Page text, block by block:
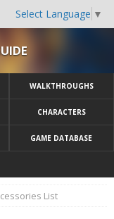
Select Language ▼
WALKTHROUGHS
CHARACTERS
GAME DATABASE
List